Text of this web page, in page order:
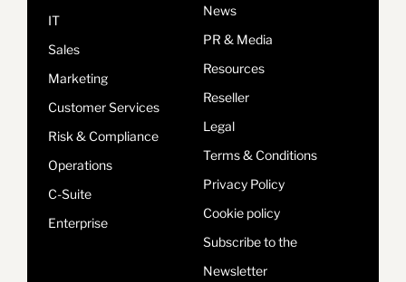
IT
Sales
Marketing
Customer Services
Risk & Compliance
Operations
C-Suite
Enterprise
News
PR & Media
Resources
Reseller
Legal
Terms & Conditions
Privacy Policy
Cookie policy
Subscribe to the
Newsletter